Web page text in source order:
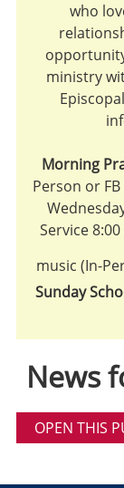
who
ministry
Morning
Person or FB
Service
music (In-
Sunday
News
OPEN THIS